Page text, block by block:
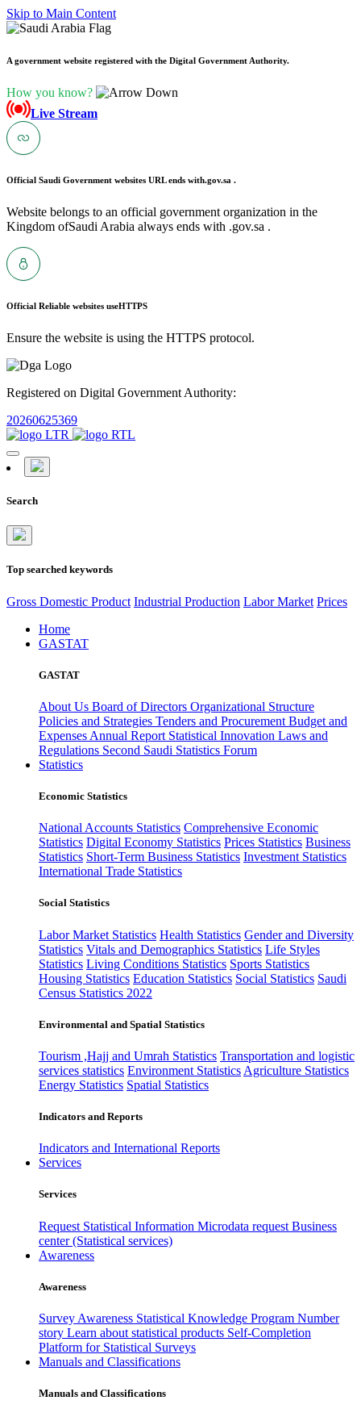
Skip to Main Content
A government website registered with the Digital Government Authority.
How you know?
Live Stream
Official Saudi Government websites URL ends with.gov.sa .
Website belongs to an official government organization in the
Kingdom ofSaudi Arabia always ends with .gov.sa .
Official Reliable websites useHTTPS
Ensure the website is using the HTTPS protocol.
Registered on Digital Government Authority:
20260625369
Search
Top searched keywords
Gross Domestic Product Industrial Production Labor Market Prices
Home
GASTAT
GASTAT
About Us Board of Directors Organizational Structure
Policies and Strategies Tenders and Procurement Budget and
Expenses Annual Report Statistical Innovation Laws and
Regulations Second Saudi Statistics Forum
Statistics
Economic Statistics
National Accounts Statistics Comprehensive Economic
Statistics Digital Economy Statistics Prices Statistics Business
Statistics Short-Term Business Statistics Investment Statistics
International Trade Statistics
Social Statistics
Labor Market Statistics Health Statistics Gender and Diversity
Statistics Vitals and Demographics Statistics Life Styles
Statistics Living Conditions Statistics Sports Statistics
Housing Statistics Education Statistics Social Statistics Saudi
Census Statistics 2022
Environmental and Spatial Statistics
Tourism ,Hajj and Umrah Statistics Transportation and logistic
services statistics Environment Statistics Agriculture Statistics
Energy Statistics Spatial Statistics
Indicators and Reports
Indicators and International Reports
Services
Services
Request Statistical Information Microdata request Business
center (Statistical services)
Awareness
Awareness
Survey Awareness Statistical Knowledge Program Number
story Learn about statistical products Self-Completion
Platform for Statistical Surveys
Manuals and Classifications
Manuals and Classifications